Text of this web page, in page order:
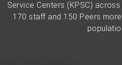
Service Centers (KPSC)
170 staff and 150 Peers